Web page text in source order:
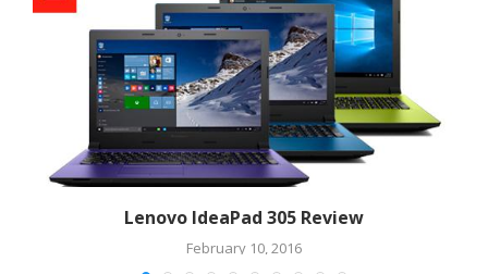
Lenovo IdeaPad 305 Review
February 10, 2016